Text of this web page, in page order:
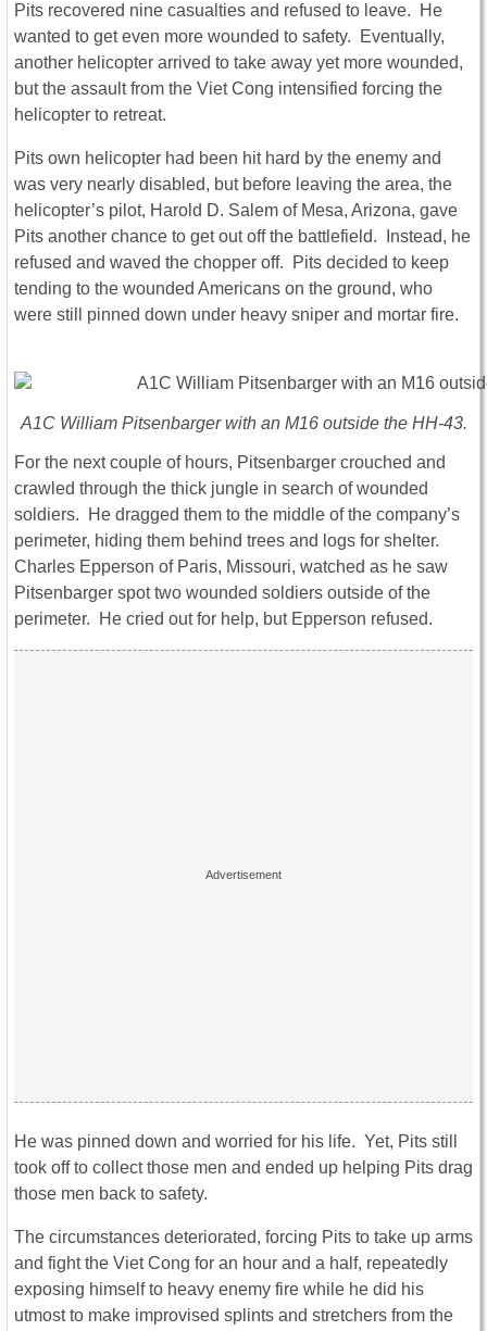
Pits recovered nine casualties and refused to leave. He
wanted to get even more wounded to safety. Eventually,
another helicopter arrived to take away yet more wounded,
but the assault from the Viet Cong intensified forcing the
helicopter to retreat.
Pits own helicopter had been hit hard by the enemy and
was very nearly disabled, but before leaving the area, the
helicopter’s pilot, Harold D. Salem of Mesa, Arizona, gave
Pits another chance to get out off the battlefield. Instead, he
refused and waved the chopper off. Pits decided to keep
tending to the wounded Americans on the ground, who
were still pinned down under heavy sniper and mortar fire.
A1C William Pitsenbarger with an M16 outside the HH-43.
For the next couple of hours, Pitsenbarger crouched and
crawled through the thick jungle in search of wounded
soldiers. He dragged them to the middle of the company’s
perimeter, hiding them behind trees and logs for shelter.
Charles Epperson of Paris, Missouri, watched as he saw
Pitsenbarger spot two wounded soldiers outside of the
perimeter. He cried out for help, but Epperson refused.
He was pinned down and worried for his life. Yet, Pits still
took off to collect those men and ended up helping Pits drag
those men back to safety.
The circumstances deteriorated, forcing Pits to take up arms
and fight the Viet Cong for an hour and a half, repeatedly
exposing himself to heavy enemy fire while he did his
utmost to make improvised splints and stretchers from the